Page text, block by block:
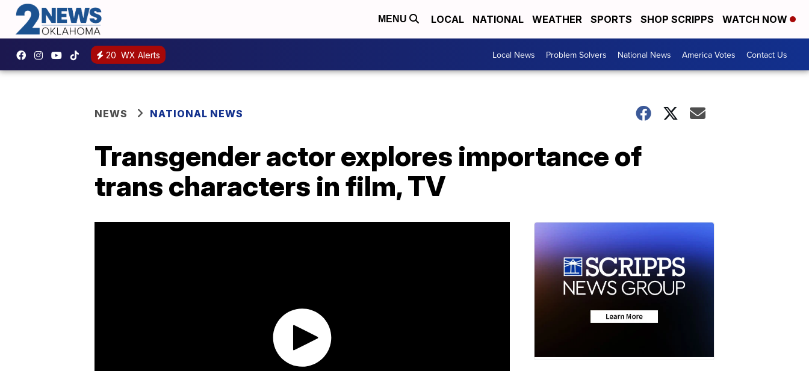
MENU LOCAL NATIONAL WEATHER SPORTS SHOP SCRIPPS WATCH NOW
20 WX Alerts Local News Problem Solvers National News America Votes Contact Us
NEWS NATIONAL NEWS
Transgender actor explores importance of
trans characters in film, TV